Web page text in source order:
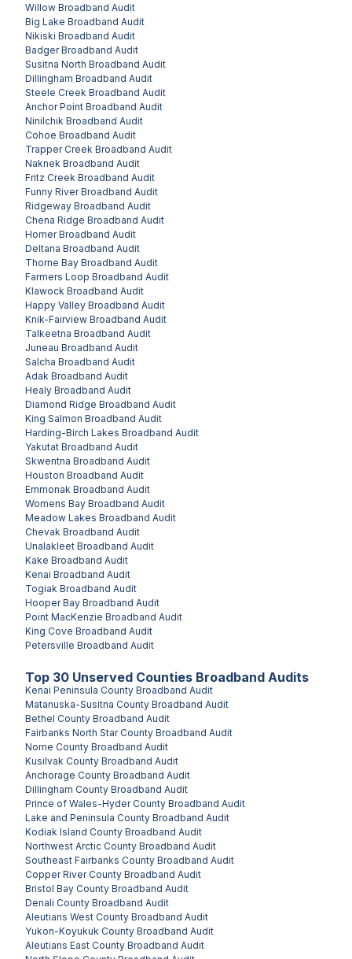
Willow Broadband Audit
Big Lake Broadband Audit
Nikiski Broadband Audit
BadgerBroadband Audit
Susitna North Broadband Audit
Dillingham Broadband Audit
Steele Creek Broadband Audit
Anchor Point Broadband Audit
Ninilchik Broadband Audit
Cohoe Broadband Audit
Trapper Creek Broadband Audit
Naknek Broadband Audit
Fritz Creek Broadband Audit
Funny RiverBroadband Audit
Ridgeway Broadband Audit
Chena Ridge Broadband Audit
HomerBroadband Audit
Deltana Broadband Audit
Thorne Bay Broadband Audit
Farmers Loop Broadband Audit
Klawock Broadband Audit
Happy Valley Broadband Audit
Knik-Fairview Broadband Audit
Talkeetna Broadband Audit
Juneau Broadband Audit
Salcha Broadband Audit
Adak Broadband Audit
Healy Broadband Audit
Diamond Ridge Broadband Audit
King Salmon Broadband Audit
Harding-Birch Lakes Broadband Audit
Yakutat Broadband Audit
Skwentna Broadband Audit
Houston Broadband Audit
Emmonak Broadband Audit
Womens Bay Broadband Audit
Meadow Lakes Broadband Audit
Chevak Broadband Audit
Unalakleet Broadband Audit
Kake Broadband Audit
Kenai Broadband Audit
Togiak Broadband Audit
Hooper Bay Broadband Audit
Point MacKenzie Broadband Audit
King Cove Broadband Audit
Petersville Broadband Audit
Top 30 Unserved Counties Broadband Audits
Kenai Peninsula County Broadband Audit
Matanuska-Susitna County Broadband Audit
Bethel County Broadband Audit
Fairbanks North Star County Broadband Audit
Nome County Broadband Audit
Kusilvak County Broadband Audit
Anchorage County Broadband Audit
Dillingham County Broadband Audit
Prince of Wales-Hyder County Broadband Audit
Lake and Peninsula County Broadband Audit
Kodiak Island County Broadband Audit
Northwest Arctic County Broadband Audit
Southeast Fairbanks County Broadband Audit
Copper River County Broadband Audit
Bristol Bay County Broadband Audit
Denali County Broadband Audit
Aleutians West County Broadband Audit
Yukon-Koyukuk County Broadband Audit
Aleutians East County Broadband Audit